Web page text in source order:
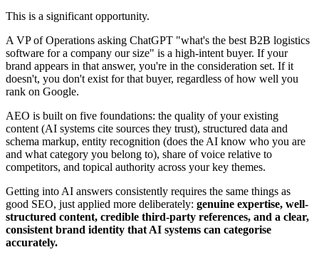
This is a significant opportunity.
A VP of Operations asking ChatGPT "what's the best B2B logistics
software for a company our size" is a high-intent buyer. If your
brand appears in that answer, you're in the consideration set. If it
doesn't, you don't exist for that buyer, regardless of how well you
rank on Google.
AEO is built on five foundations: the quality of your existing
content (AI systems cite sources they trust), structured data and
schema markup, entity recognition (does the AI know who you are
and what category you belong to), share of voice relative to
competitors, and topical authority across your key themes.
Getting into AI answers consistently requires the same things as
good SEO, just applied more deliberately: genuine expertise, well-
structured content, credible third-party references, and a clear,
consistent brand identity that AI systems can categorise
accurately.